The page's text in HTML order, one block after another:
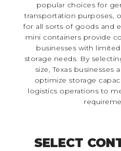
popular choices for
transportation purposes,
for all sorts of goods and
mini containers provide
businesses with
storage needs. By
size, Texas businesses
optimize storage
logistics operations to
SELECT